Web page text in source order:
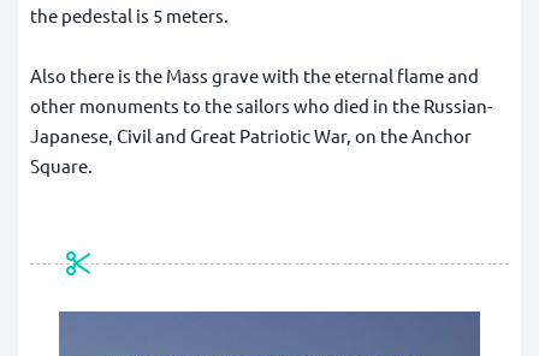
the pedestal is 5 meters.
Also there is the Mass grave with the eternal flame and
other monuments to the sailors who died in the Russian-
Japanese, Civil and Great Patriotic War, on the Anchor
Square.